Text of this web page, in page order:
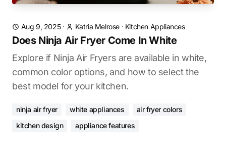
Aug 9, 2025· Katria Melrose · Kitchen Appliances
Does Ninja Air Fryer Come In White
Explore if Ninja Air Fryers are available in white,
common color options, and how to select the
best model for your kitchen.
ninja air fryer white appliances
air fryer colors
kitchen design
appliance features